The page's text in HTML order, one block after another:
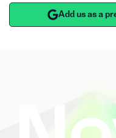
Add us as a